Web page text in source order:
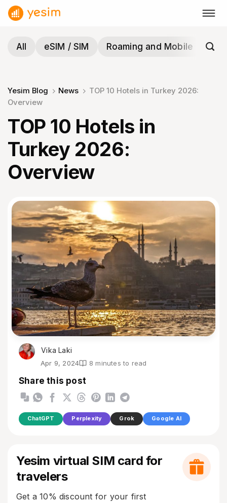
Skip
All
eSIM / SIM Roaming and Mobile
Yesim Blog News
TOP 10 Hotels in Turkey 2026:
Overview
TOP 10 Hotels in
Turkey 2026:
Overview
Vika Laki
Apr 9, 2024 8 minutes to read
Share this post
ChatGPT Perplexity Grok Google AI
Yesim virtual SIM card for
travelers
Get a 10% discount for your first